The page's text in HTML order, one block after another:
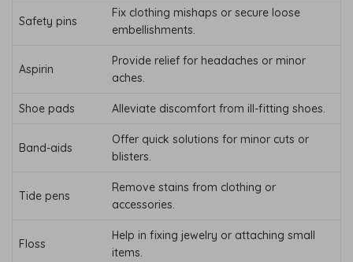
Safety pins
Fix clothing mishaps or secure loose
embellishments.
Aspirin
Provide relief for headaches or minor
aches.
Shoe pads Alleviate discomfort from ill-fitting shoes.
Band-aids
Offer quick solutions for minor cuts or
blisters.
Tide pens
Remove stains from clothing or
accessories.
Floss
Help in fixing jewelry or attaching small
items.